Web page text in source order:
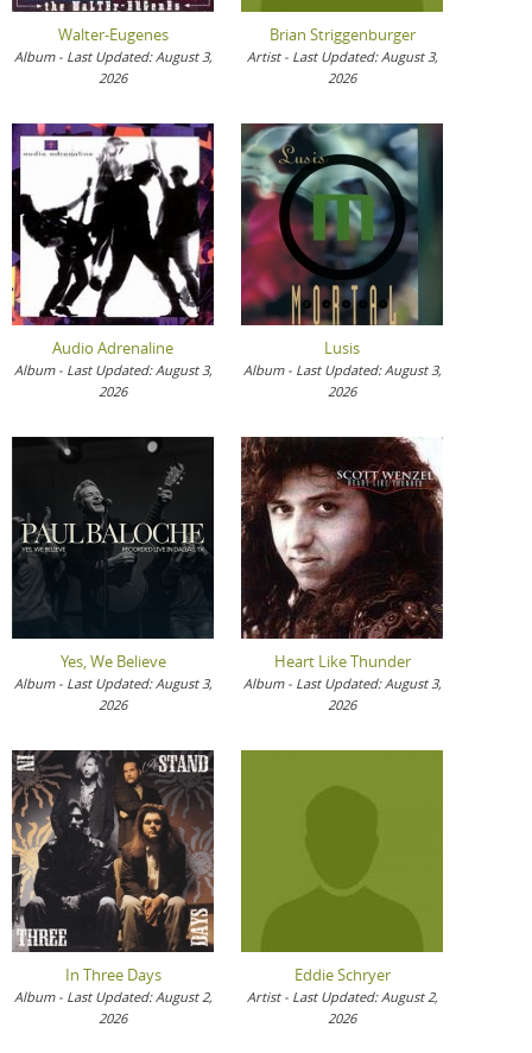
Walter-Eugenes
Album - Last Updated: August 3,
2026
Brian Striggenburger
Artist - Last Updated: August 3,
2026
Audio Adrenaline
Album - Last Updated: August 3,
2026
Lusis
Album - Last Updated: August 3,
2026
Yes, We Believe
Album - Last Updated: August 3,
2026
Heart Like Thunder
Album - Last Updated: August 3,
2026
In Three Days
Album - Last Updated: August 2,
2026
Eddie Schryer
Artist - Last Updated: August 2,
2026